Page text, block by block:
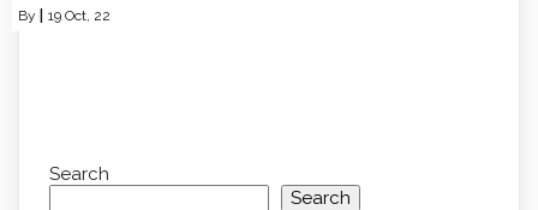
By 19 Oct, 22
Search
Search